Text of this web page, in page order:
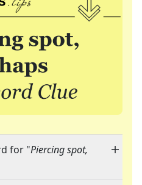
for "Piercing spot,